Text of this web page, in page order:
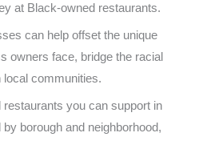
at Black-owned restaurants.
can help offset the unique
owners face, bridge the racial
local communities.
you can support in
borough and neighborhood,